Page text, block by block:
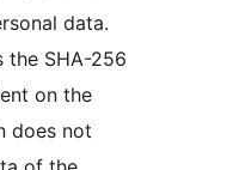
data.
the SHA-256
on the
does not